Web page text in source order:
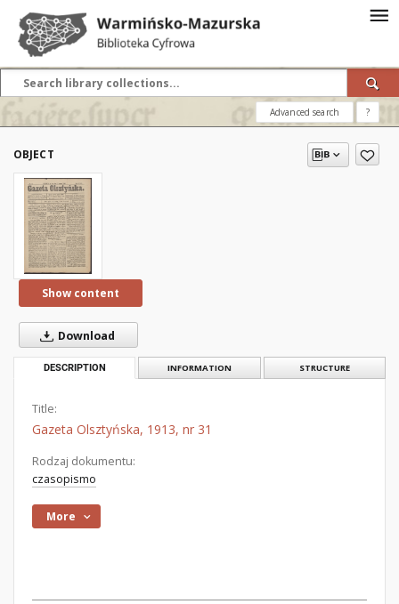
Advanced search ?
OBJECT
Show content
Download
DESCRIPTION INFORMATION STRUCTURE
Title:
Gazeta Olsztyńska, 1913, nr 31
Rodzaj dokumentu:
czasopismo
More